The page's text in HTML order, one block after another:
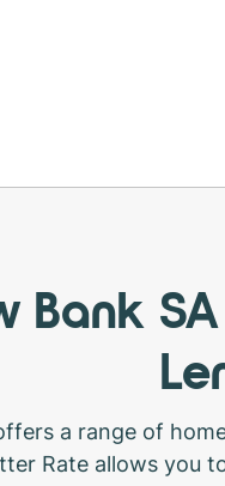
Bank
a range of
Rate allows you